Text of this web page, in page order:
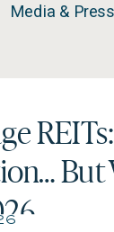
Media & Press
But